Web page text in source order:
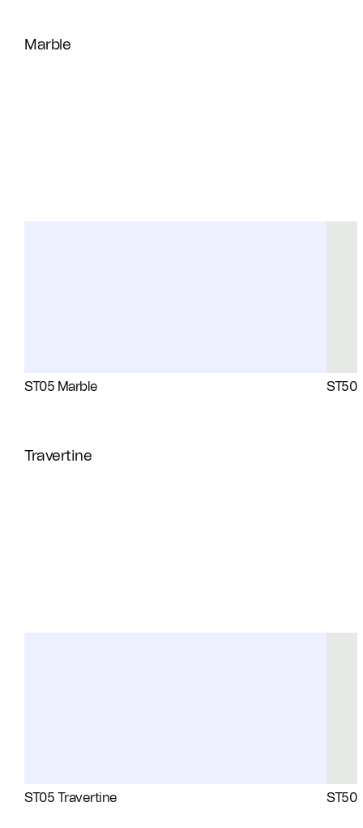
Marble
ST05 Marble ST50
Travertine
ST05 Travertine ST50